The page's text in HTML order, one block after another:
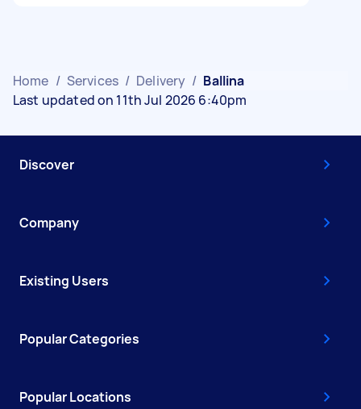
Home / Services / Delivery / Ballina
Last updated on 11th Jul 2026 6:40pm
Discover
Company
Existing Users
Popular Categories
Popular Locations